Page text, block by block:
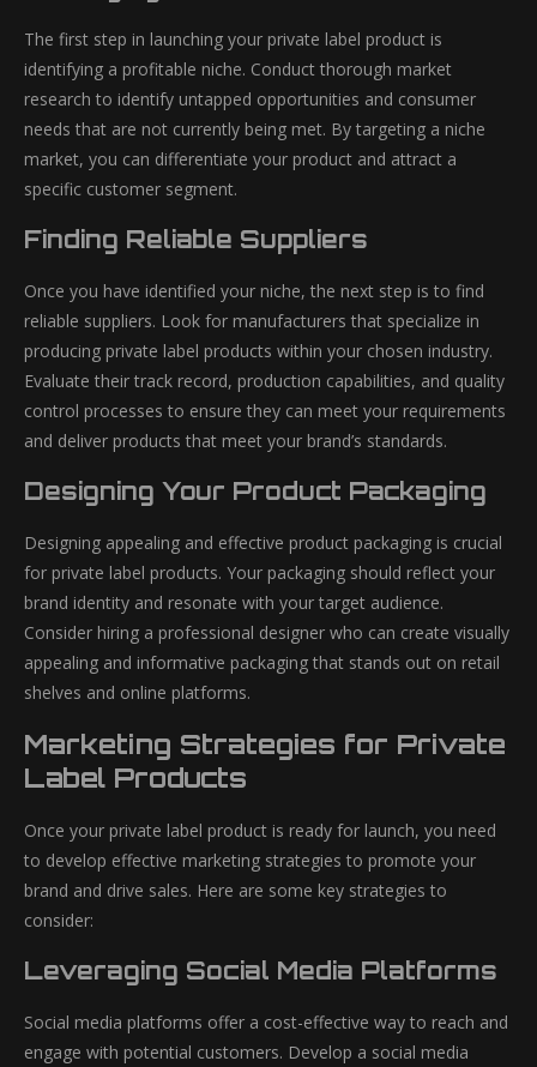
The first step in launching your private label product is
identifying a profitable niche. Conduct thorough market
research to identify untapped opportunities and consumer
needs that are not currently being met. By targeting a niche
market, you can differentiate your product and attract a
specific customer segment.
Finding Reliable Suppliers
Once you have identified your niche, the next step is to find
reliable suppliers. Look for manufacturers that specialize in
producing private label products within your chosen industry.
Evaluate their track record, production capabilities, and quality
control processes to ensure they can meet your requirements
and deliver products that meet your brand’s standards.
Designing Your Product Packaging
Designing appealing and effective product packaging is crucial
for private label products. Your packaging should reflect your
brand identity and resonate with your target audience.
Consider hiring a professional designer who can create visually
appealing and informative packaging that stands out on retail
shelves and online platforms.
Marketing Strategies for Private
Label Products
Once your private label product is ready for launch, you need
to develop effective marketing strategies to promote your
brand and drive sales. Here are some key strategies to
consider:
Leveraging Social Media Platforms
Social media platforms offer a cost-effective way to reach and
engage with potential customers. Develop a social media